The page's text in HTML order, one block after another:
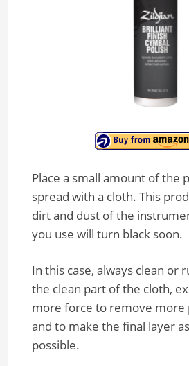
Place a small amount of the
spread with a cloth. This
dirt and dust of the
you use will turn black soon.
In this case, always clean or
the clean part of the cloth,
more force to remove more
and to make the final layer
possible.